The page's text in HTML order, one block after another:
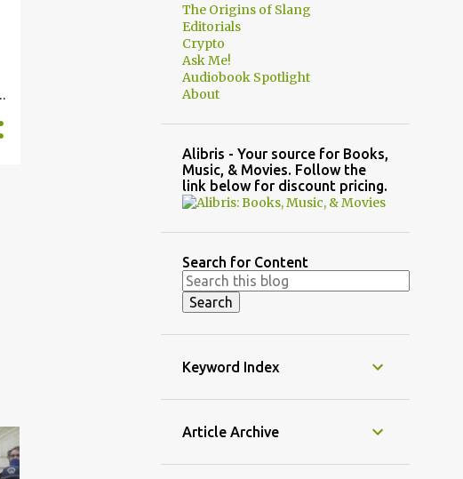
The Origins of Slang
Editorials
Crypto
Ask Me!
Audiobook Spotlight
About
Alibris - Your source for Books,
Music, & Movies. Follow the
link below for discount pricing.
Search for Content
Keyword Index
Article Archive